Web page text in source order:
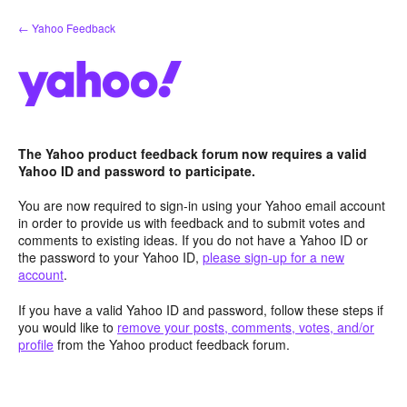
Skip
to
← Yahoo Feedback
The Yahoo product feedback forum now requires a valid
Yahoo ID and password to participate.
You are now required to sign-in using your Yahoo email account
in order to provide us with feedback and to submit votes and
comments to existing ideas. If you do not have a Yahoo ID or
the password to your Yahoo ID, please sign-up for a new
account.
If you have a valid Yahoo ID and password, follow these steps if
you would like to remove your posts, comments, votes, and/or
profile from the Yahoo product feedback forum.